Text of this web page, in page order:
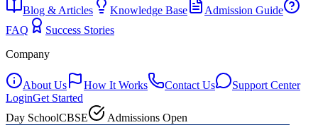
Blog & Articles Knowledge Base
Admission Guide
FAQ
Success Stories
Company
About Us How It Works Contact Us
Support Center
LoginGet Started
Day SchoolCBSE Admissions Open